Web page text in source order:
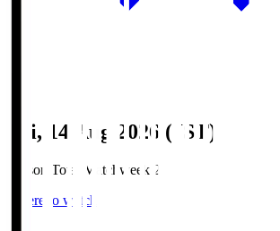
Fri, 14 Aug 2026 (JST)
Season Total Matchweek 2
Where to watch